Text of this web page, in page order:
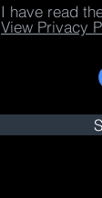
I have read
View Privacy